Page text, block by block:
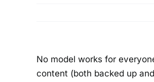
No model works for
content (both backed up